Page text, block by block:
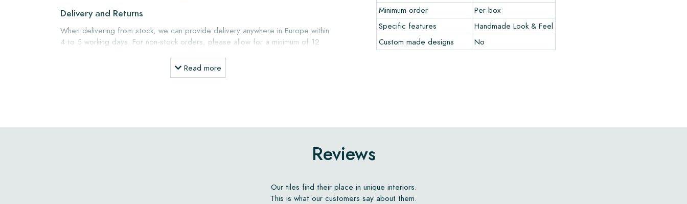
Delivery and Returns
When delivering from stock, we can provide delivery anywhere in Europe within
4 to 5 working days. For non-stock orders, please allow for a minimum of 12
The warranty period is one year from the delivery date and is applicable only to
Read more
Minimum order
Per box
Specific features
Handmade Look & Feel
Custom made designs
No
Reviews
Our tiles find their place in unique interiors.
This is what our customers say about them.